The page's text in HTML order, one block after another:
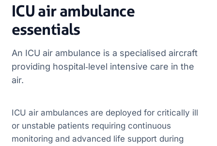
ICU air ambulance
essentials
An ICU air ambulance is a specialised aircraft
providing hospital‑level intensive care in the
air.
ICU air ambulances are deployed for critically ill
or unstable patients requiring continuous
monitoring and advanced life support during